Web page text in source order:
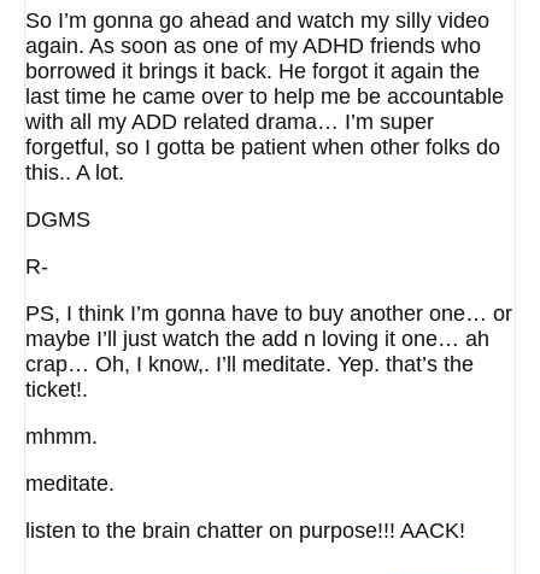
So I’m gonna go ahead and watch my silly video
again. As soon as one of my ADHD friends who
borrowed it brings it back. He forgot it again the
last time he came over to help me be accountable
with all my ADD related drama… I’m super
forgetful, so I gotta be patient when other folks do
this.. A lot.
DGMS
R-
PS, I think I’m gonna have to buy another one… or
maybe I’ll just watch the add n loving it one… ah
crap… Oh, I know,. I’ll meditate. Yep. that’s the
ticket!.
mhmm.
meditate.
listen to the brain chatter on purpose!!! AACK!